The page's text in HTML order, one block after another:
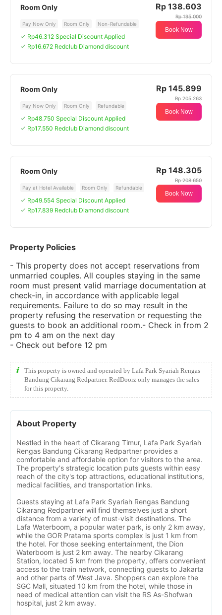
Room Only
Pay Now Only Room Only Non-Refundable
Rp46.312 Special Discount Applied
Rp16.672 Redclub Diamond discount
Rp 138.603
Rp 195.000
Book Now
Room Only
Pay Now Only Room Only Refundable
Rp48.750 Special Discount Applied
Rp17.550 Redclub Diamond discount
Rp 145.899
Rp 205.263
Book Now
Room Only
Pay at Hotel Available Room Only Refundable
Rp49.554 Special Discount Applied
Rp17.839 Redclub Diamond discount
Rp 148.305
Rp 208.650
Book Now
Property Policies
- This property does not accept reservations from
unmarried couples. All couples staying in the same
room must present valid marriage documentation at
check-in, in accordance with applicable legal
requirements. Failure to do so may result in the
property refusing the reservation or requesting the
guests to book an additional room.- Check in from 2
pm to 4 am on the next day
- Check out before 12 pm
This property is owned and operated by Lafa Park Syariah Rengas
Bandung Cikarang Redpartner. RedDoorz only manages the sales
for this property.
About Property
Nestled in the heart of Cikarang Timur, Lafa Park Syariah
Rengas Bandung Cikarang Redpartner provides a
comfortable and affordable option for visitors to the area.
The property's strategic location puts guests within easy
reach of the city's top attractions, educational institutions,
medical facilities, and transportation links.
Guests staying at Lafa Park Syariah Rengas Bandung
Cikarang Redpartner will find themselves just a short
distance from a variety of must-visit destinations. The
Lafa Waterboom, a popular water park, is only 2 km away,
while the GOR Pratama sports complex is just 1 km from
the hotel. For those seeking entertainment, the Dion
Waterboom is just 2 km away. The nearby Cikarang
Station, located 5 km from the property, offers convenient
access to the train network, connecting guests to Jakarta
and other parts of West Java. Shoppers can explore the
SGC Mall, situated 10 km from the hotel, while those in
need of medical attention can visit the RS As-Shofwan
hospital, just 2 km away.